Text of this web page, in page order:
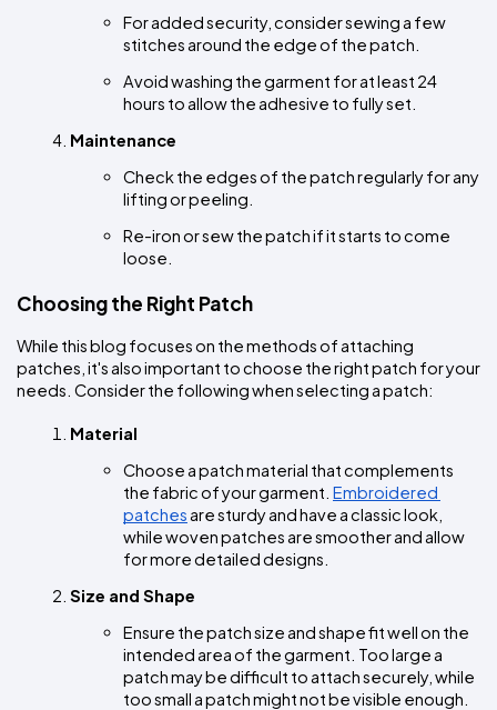
For added security, consider sewing a few
stitches around the edge of the patch.
Avoid washing the garment for at least 24
hours to allow the adhesive to fully set.
Maintenance
Check the edges of the patch regularly for any
lifting or peeling.
Re-iron or sew the patch if it starts to come
loose.
Choosing the Right Patch
While this blog focuses on the methods of attaching
patches, it's also important to choose the right patch for your
needs. Consider the following when selecting a patch:
Material
Choose a patch material that complements
the fabric of your garment. Embroidered
patches are sturdy and have a classic look,
while woven patches are smoother and allow
for more detailed designs.
Size and Shape
Ensure the patch size and shape fit well on the
intended area of the garment. Too large a
patch may be difficult to attach securely, while
too small a patch might not be visible enough.